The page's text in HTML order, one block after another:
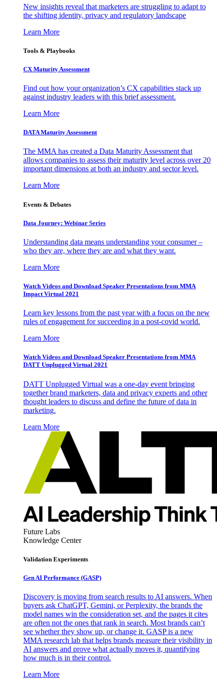
New insights reveal that marketers are struggling to adapt to
the shifting identity, privacy and regulatory landscape
Learn More
Tools & Playbooks
CX Maturity Assessment
Find out how your organization’s CX capabilities stack up
against industry leaders with this brief assessment.
Learn More
DATA Maturity Assessment
The MMA has created a Data Maturity Assessment that
allows companies to assess their maturity level across over 20
important dimensions at both an industry and sector level.
Learn More
Events & Debates
Data Journey: Webinar Series
Understanding data means understanding your consumer –
who they are, where they are and what they want.
Learn More
Watch Videos and Download Speaker Presentations from MMA
Impact Virtual 2021
Learn key lessons from the past year with a focus on the new
rules of engagement for succeeding in a post-covid world.
Learn More
Watch Videos and Download Speaker Presentations from MMA
DATT Unplugged Virtual 2021
DATT Unplugged Virtual was a one-day event bringing
together brand marketers, data and privacy experts and other
thought leaders to discuss and define the future of data in
marketing.
Learn More
Future Labs
Knowledge Center
Validation Experiments
Gen AI Performance (GASP)
Discovery is moving from search results to AI answers. When
buyers ask ChatGPT, Gemini, or Perplexity, the brands the
model names win the consideration set, and the pages it cites
are often not the ones that rank in search. Most brands can’t
see whether they show up, or change it. GASP is a new
MMA research lab that helps brands measure their visibility in
AI answers and prove what actually moves it, quantifying
how much is in their control.
Learn More